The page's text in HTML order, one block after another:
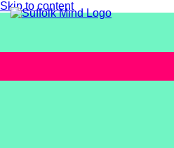
Skip to content